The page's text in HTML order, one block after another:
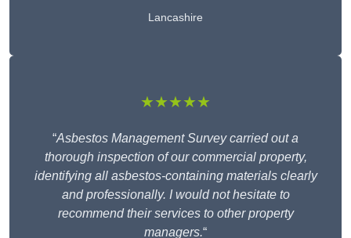
Lancashire
★★★★★
“Asbestos Management Survey carried out a
thorough inspection of our commercial property,
identifying all asbestos-containing materials clearly
and professionally. I would not hesitate to
recommend their services to other property
managers.“